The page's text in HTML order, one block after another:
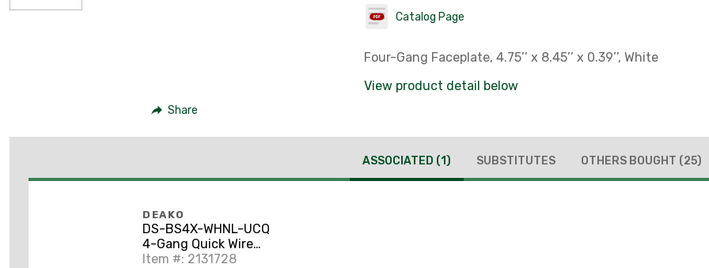
Share
Catalog Page
Four-Gang Faceplate, 4.75’’ x 8.45’’ x 0.39’’, White
View product detail below
ASSOCIATED (1) SUBSTITUTES OTHERS BOUGHT (25)
DEAKO
DS-BS4X-WHNL-UCQ
4-Gang Quick Wire
Backplate with Single
Item #: 2131728